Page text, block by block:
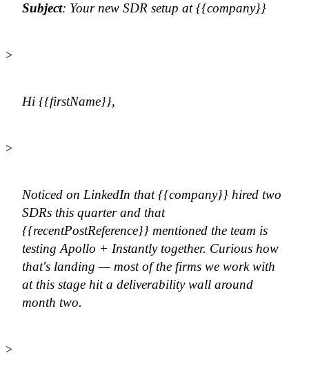
Subject: Your new SDR setup at {{company}}
>
Hi {{firstName}},
>
Noticed on LinkedIn that {{company}} hired two
SDRs this quarter and that
{{recentPostReference}} mentioned the team is
testing Apollo + Instantly together. Curious how
that's landing — most of the firms we work with
at this stage hit a deliverability wall around
month two.
>